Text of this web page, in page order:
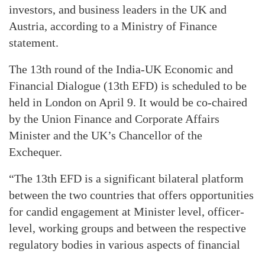
investors, and business leaders in the UK and
Austria, according to a Ministry of Finance
statement.
The 13th round of the India-UK Economic and
Financial Dialogue (13th EFD) is scheduled to be
held in London on April 9. It would be co-chaired
by the Union Finance and Corporate Affairs
Minister and the UK’s Chancellor of the
Exchequer.
“The 13th EFD is a significant bilateral platform
between the two countries that offers opportunities
for candid engagement at Minister level, officer-
level, working groups and between the respective
regulatory bodies in various aspects of financial